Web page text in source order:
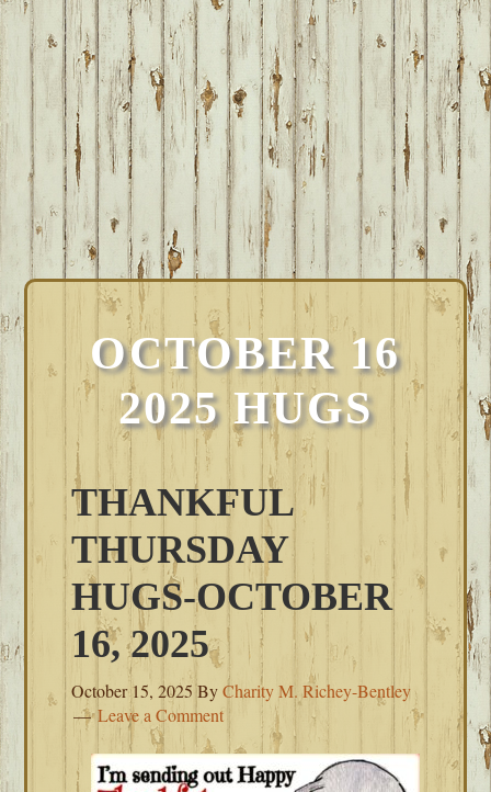
OCTOBER 16
2025 HUGS
THANKFUL
THURSDAY
HUGS-OCTOBER
16, 2025
October 15, 2025 ByCharity M. Richey-Bentley
Leave a Comment